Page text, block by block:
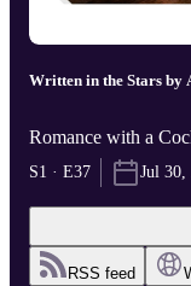
Written in the Stars
Romance with a
S1 · E37 Jul 30,
RSS feed